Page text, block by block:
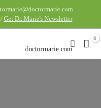
Get Dr. Marie's Newsletter
0